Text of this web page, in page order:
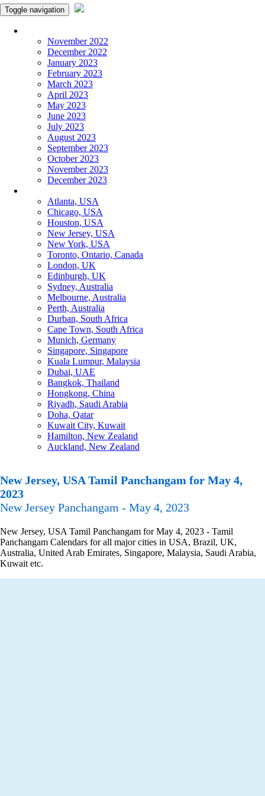
Toggle navigation
November 2022
December 2022
January 2023
February 2023
March 2023
April 2023
May 2023
June 2023
July 2023
August 2023
September 2023
October 2023
November 2023
December 2023
Atlanta, USA
Chicago, USA
Houston, USA
New Jersey, USA
New York, USA
Toronto, Ontario, Canada
London, UK
Edinburgh, UK
Sydney, Australia
Melbourne, Australia
Perth, Australia
Durban, South Africa
Cape Town, South Africa
Munich, Germany
Singapore, Singapore
Kuala Lumpur, Malaysia
Dubai, UAE
Bangkok, Thailand
Hongkong, China
Riyadh, Saudi Arabia
Doha, Qatar
Kuwait City, Kuwait
Hamilton, New Zealand
Auckland, New Zealand
New Jersey, USA Tamil Panchangam for May 4,
2023
New Jersey Panchangam - May 4, 2023
New Jersey, USA Tamil Panchangam for May 4, 2023 - Tamil
Panchangam Calendars for all major cities in USA, Brazil, UK,
Australia, United Arab Emirates, Singapore, Malaysia, Saudi Arabia,
Kuwait etc.